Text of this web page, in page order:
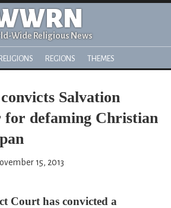
Wide Religious News
RELIGIONS REGIONS THEMES
Salvation
defaming Christian
15, 2013
Court has convicted a